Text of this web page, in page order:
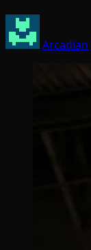
Arcadian